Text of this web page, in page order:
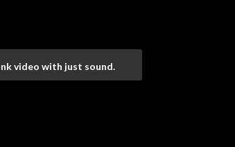
video with just sound.